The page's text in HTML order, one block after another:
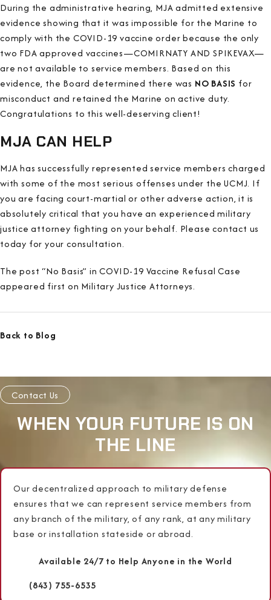
During the administrative hearing, MJA admitted extensive
evidence showing that it was impossible for the Marine to
comply with the COVID-19 vaccine order because the only
two FDA approved vaccines—COMIRNATY AND SPIKEVAX—
are not available to service members. Based on this
evidence, the Board determined there was NO BASIS for
misconduct and retained the Marine on active duty.
Congratulations to this well-deserving client!
MJA CAN HELP
MJA has successfully represented service members charged
with some of the most serious offenses under the UCMJ. If
you are facing court-martial or other adverse action, it is
absolutely critical that you have an experienced military
justice attorney fighting on your behalf. Please contact us
today for your consultation.
The post “No Basis” in COVID-19 Vaccine Refusal Case
appeared first on Military Justice Attorneys.
Back to Blog
Contact Us
WHEN YOUR FUTURE IS ON
THE LINE
Our decentralized approach to military defense
ensures that we can represent service members from
any branch of the military, of any rank, at any military
base or installation stateside or abroad.
Available 24/7 to Help Anyone in the World
(843) 755-6535